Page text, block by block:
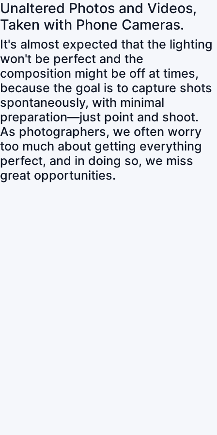
Unaltered Photos and Videos,
Taken with Phone Cameras.
It's almost expected that the lighting
won't be perfect and the
composition might be off at times,
because the goal is to capture shots
spontaneously, with minimal
preparation—just point and shoot.
As photographers, we often worry
too much about getting everything
perfect, and in doing so, we miss
great opportunities.